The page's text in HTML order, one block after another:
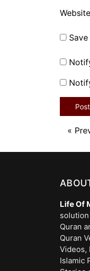
Website
«
Life Of
Quran
Quran
Videos,
Islamic